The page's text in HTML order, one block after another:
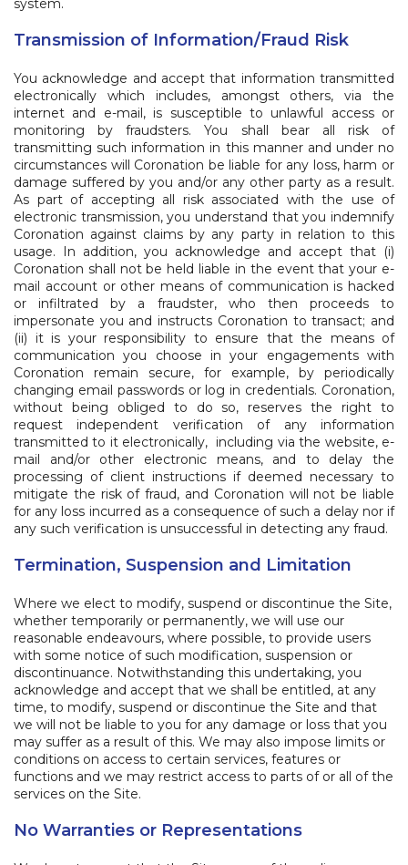
system.
Transmission of Information/Fraud Risk
​You acknowledge and accept that information transmitted
electronically which includes, amongst others, via the
internet and e-mail, is susceptible to unlawful access or
monitoring by fraudsters. You shall bear all risk of
transmitting such information in this manner and under no
circumstances will Coronation be liable for any loss, harm or
damage suffered by you and/or any other party as a result.
As part of accepting all risk associated with the use of
electronic transmission, you understand that you indemnify
Coronation against claims by any party in relation to this
usage. In addition, you acknowledge and accept that (i)
Coronation shall not be held liable in the event that your e-
mail account or other means of communication is hacked
or infiltrated by a fraudster, who then proceeds to
impersonate you and instructs Coronation to transact; and
(ii) it is your responsibility to ensure that the means of
communication you choose in your engagements with
Coronation remain secure, for example, by periodically
changing email passwords or log in credentials. Coronation,
without being obliged to do so, reserves the right to
request independent verification of any information
transmitted to it electronically, including via the website, e-
mail and/or other electronic means, and to delay the
processing of client instructions if deemed necessary to
mitigate the risk of fraud, and Coronation will not be liable
for any loss incurred as a consequence of such a delay nor if
any such verification is unsuccessful in detecting any fraud.
Termination, Suspension and Limitation
Where we elect to modify, suspend or discontinue the Site,
whether temporarily or permanently, we will use our
reasonable endeavours, where possible, to provide users
with some notice of such modification, suspension or
discontinuance. Notwithstanding this undertaking, you
acknowledge and accept that we shall be entitled, at any
time, to modify, suspend or discontinue the Site and that
we will not be liable to you for any damage or loss that you
may suffer as a result of this. We may also impose limits or
conditions on access to certain services, features or
functions and we may restrict access to parts of or all of the
services on the Site.
No Warranties or Representations